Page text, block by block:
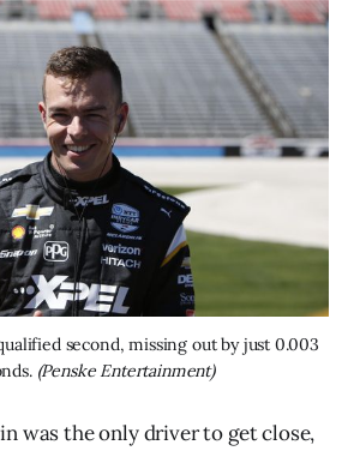
second, missing out by just 0.003
(Penske Entertainment)
was the only driver to get close,